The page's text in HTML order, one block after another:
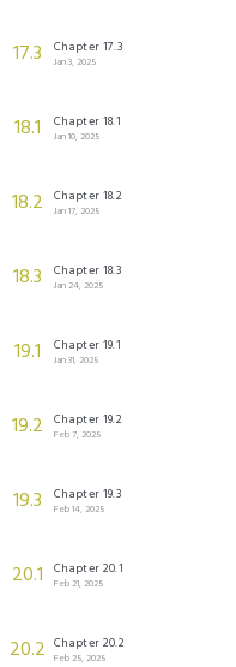
17.3 Chapter 17.3
Jan 3, 2025
18.1 Chapter 18.1
Jan 10, 2025
18.2 Chapter 18.2
Jan 17, 2025
18.3 Chapter 18.3
Jan 24, 2025
19.1 Chapter 19.1
Jan 31, 2025
19.2 Chapter 19.2
Feb 7, 2025
19.3 Chapter 19.3
Feb 14, 2025
20.1 Chapter 20.1
Feb 21, 2025
20.2 Chapter 20.2
Feb 25, 2025